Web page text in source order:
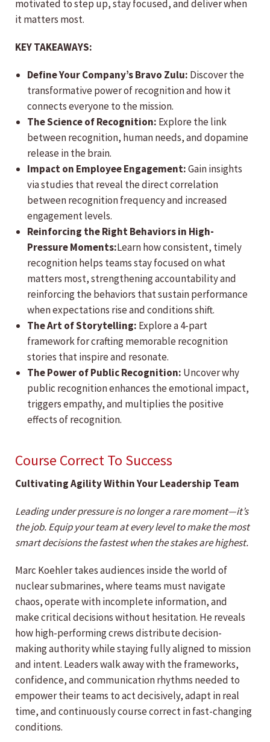
motivated to step up, stay focused, and deliver when
it matters most.
KEY TAKEAWAYS:
Define Your Company’s Bravo Zulu: Discover the
transformative power of recognition and how it
connects everyone to the mission.
The Science of Recognition: Explore the link
between recognition, human needs, and dopamine
release in the brain.
Impact on Employee Engagement:Gain insights
via studies that reveal the direct correlation
between recognition frequency and increased
engagement levels.
Reinforcing the Right Behaviors in High-
Pressure Moments:Learn how consistent, timely
recognition helps teams stay focused on what
matters most, strengthening accountability and
reinforcing the behaviors that sustain performance
when expectations rise and conditions shift.
The Art of Storytelling: Explore a 4-part
framework for crafting memorable recognition
stories that inspire and resonate.
The Power of Public Recognition: Uncover why
public recognition enhances the emotional impact,
triggers empathy, and multiplies the positive
effects of recognition.
Course Correct To Success
Cultivating Agility Within Your Leadership Team
Leading under pressure is no longer a rare moment—it’s
the job. Equip your team at every level to make the most
smart decisions the fastest when the stakes are highest.
Marc Koehler takes audiences inside the world of
nuclear submarines, where teams must navigate
chaos, operate with incomplete information, and
make critical decisions without hesitation. He reveals
how high-performing crews distribute decision-
making authority while staying fully aligned to mission
and intent. Leaders walk away with the frameworks,
confidence, and communication rhythms needed to
empower their teams to act decisively, adapt in real
time, and continuously course correct in fast-changing
conditions.